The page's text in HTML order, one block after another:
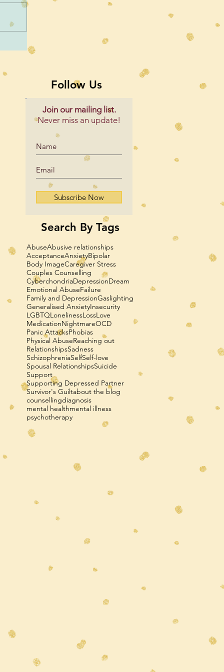
Follow Us
Join our mailing list.
Never miss an update!
Subscribe Now
Search By Tags
AbuseAbusive relationships
AcceptanceAnxietyBipolar
Body ImageCaregiver Stress
Couples Counselling
CyberchondriaDepressionDream
Emotional AbuseFailure
Family and DepressionGaslighting
Generalised AnxietyInsecurity
LGBTQLonelinessLossLove
MedicationNightmareOCD
Panic AttacksPhobias
Physical AbuseReaching out
RelationshipsSadness
SchizophreniaSelfSelf-love
Spousal RelationshipsSuicide
Support
Supporting Depressed Partner
Survivor's Guiltabout the blog
counsellingdiagnosis
mental healthmental illness
psychotherapy